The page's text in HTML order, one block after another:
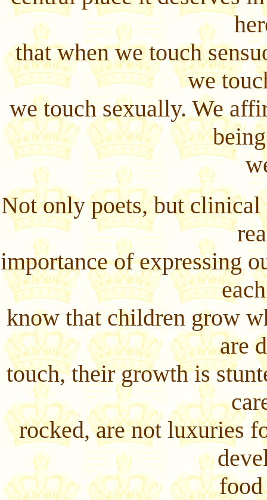
that when we touch
we
we touch sexually. We
Not only poets, but clinical
importance of expressing
know that children grow
are
touch, their growth is
rocked, are not luxuries